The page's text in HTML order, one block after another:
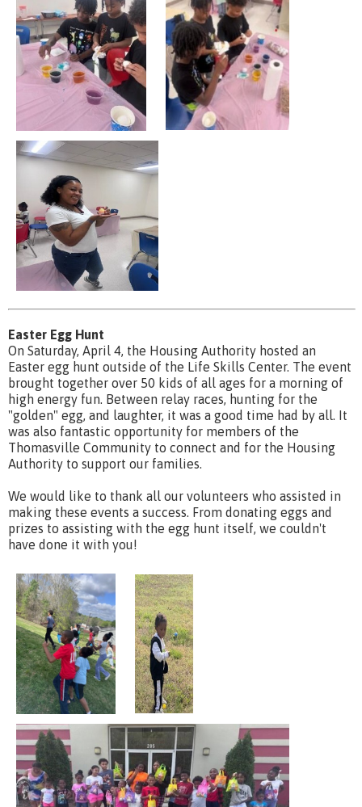
Easter Egg Hunt
On Saturday, April 4, the Housing Authority hosted an
Easter egg hunt outside of the Life Skills Center. The event
brought together over 50 kids of all ages for a morning of
high energy fun. Between relay races, hunting for the
"golden" egg, and laughter, it was a good time had by all. It
was also fantastic opportunity for members of the
Thomasville Community to connect and for the Housing
Authority to support our families.
We would like to thank all our volunteers who assisted in
making these events a success. From donating eggs and
prizes to assisting with the egg hunt itself, we couldn't
have done it with you!